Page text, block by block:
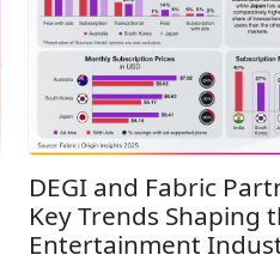
DEGI and Fabric
Key Trends Shaping
Entertainment